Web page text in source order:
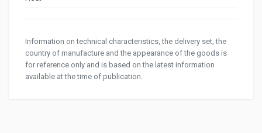
Information on technical characteristics, the delivery set, the
country of manufacture and the appearance of the goods is
for reference only and is based on the latest information
available at the time of publication.